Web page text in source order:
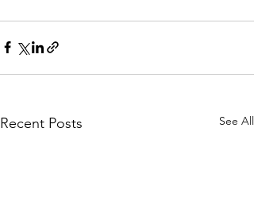
Recent Posts See All